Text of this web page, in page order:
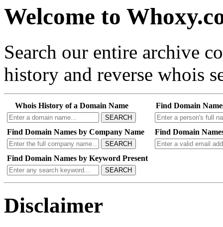
Welcome to
Search our entire archive
history and reverse whois
Whois History of a Domain Name
SEARCH
Find Domain
Find Domain Names by Company Name
SEARCH
Find Domain
Find Domain Names by Keyword Present
SEARCH
Disclaimer